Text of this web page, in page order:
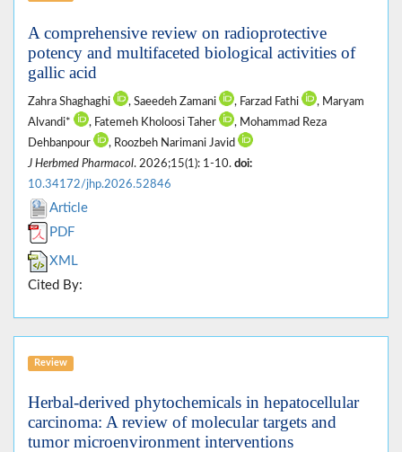
A comprehensive review on radioprotective
potency and multifaceted biological activities of
gallic acid
Zahra Shaghaghi , Saeedeh Zamani , Farzad Fathi
, Maryam
Alvandi*
, Fatemeh Kholoosi Taher
, Mohammad Reza
Dehbanpour
, Roozbeh Narimani Javid
J Herbmed Pharmacol. 2026;15(1): 1-10. doi:
10.34172/jhp.2026.52846
Article
PDF
XML
Cited By:
Review
Herbal-derived phytochemicals in hepatocellular
carcinoma: A review of molecular targets and
tumor microenvironment interventions